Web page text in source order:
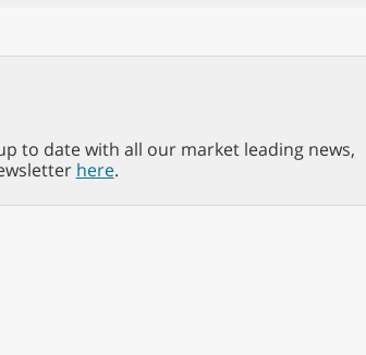
to date with all our market leading news,
here.